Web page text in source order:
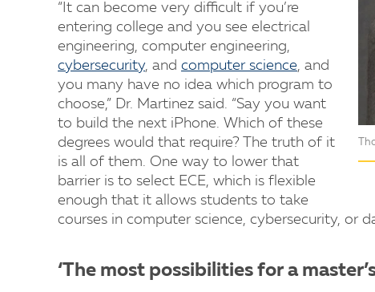
“It can become very difficult if you’re
entering college and you see electrical
engineering, computer engineering,
cybersecurity, and computer science, and
you many have no idea which program to
choose,” Dr. Martinez said. “Say you want
to build the next iPhone. Which of these
degrees would that require? The truth of it
is all of them. One way to lower that
barrier is to select ECE, which is flexible
enough that it allows students to take
courses in computer science, cybersecurity, or
‘The most possibilities for a